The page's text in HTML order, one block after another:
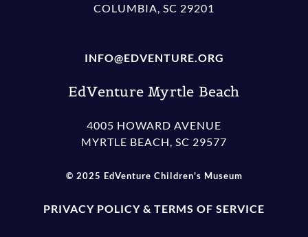
COLUMBIA, SC 29201
INFO@EDVENTURE.ORG
EdVenture Myrtle Beach
4005 HOWARD AVENUE
MYRTLE BEACH, SC 29577
© 2025 EdVenture Children's Museum
PRIVACY POLICY & TERMS OF SERVICE